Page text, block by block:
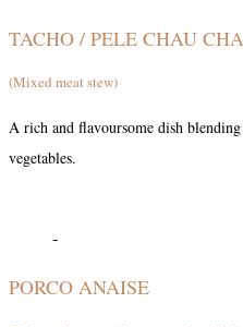
TACHO / PELE CHAU
(Mixed meat stew)
A rich and flavoursome dish
vegetables.
-
PORCO ANAISE